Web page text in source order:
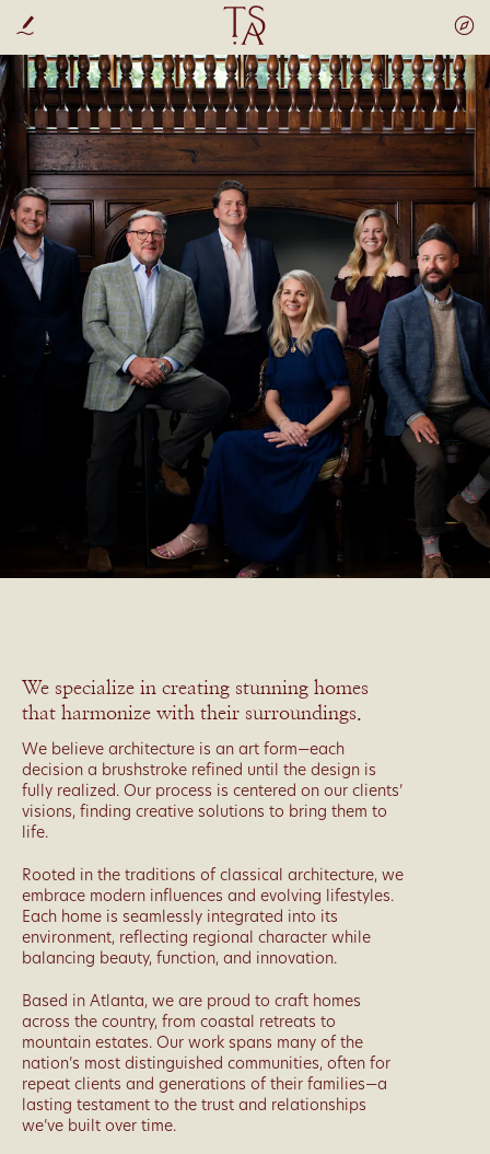
We specialize in creating stunning homes
that harmonize with their surroundings.
We believe architecture is an art form—each
decision a brushstroke refined until the design is
fully realized. Our process is centered on our clients’
visions, finding creative solutions to bring them to
life.
Rooted in the traditions of classical architecture, we
embrace modern influences and evolving lifestyles.
Each home is seamlessly integrated into its
environment, reflecting regional character while
balancing beauty, function, and innovation.
Based in Atlanta, we are proud to craft homes
across the country, from coastal retreats to
mountain estates. Our work spans many of the
nation’s most distinguished communities, often for
repeat clients and generations of their families—a
lasting testament to the trust and relationships
we’ve built over time.